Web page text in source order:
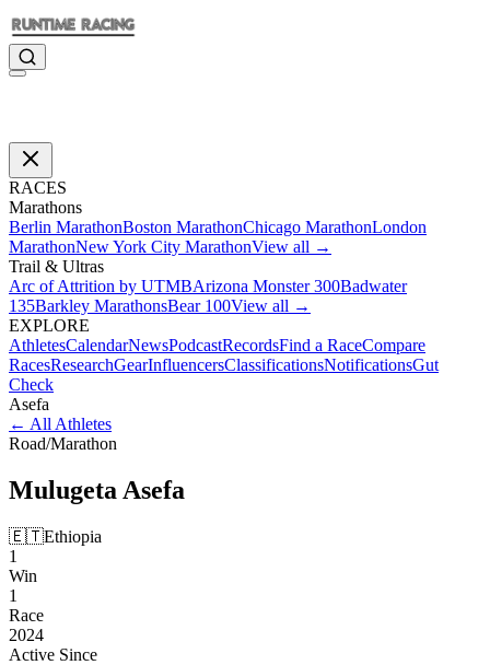
RACES
Marathons
Berlin MarathonBoston MarathonChicago MarathonLondon
MarathonNew York City MarathonView all →
Trail & Ultras
Arc of Attrition by UTMBArizona Monster 300Badwater
135Barkley MarathonsBear 100View all →
EXPLORE
AthletesCalendarNewsPodcastRecordsFind a RaceCompare
RacesResearchGearInfluencersClassificationsNotificationsGut
Check
Asefa
← All Athletes
Road/Marathon
Mulugeta Asefa
🇪🇹Ethiopia
1
Win
1
Race
2024
Active Since